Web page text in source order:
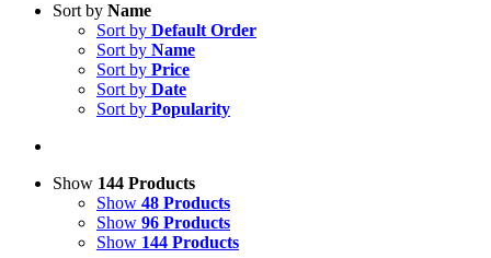
Sort by Name
Sort by Default Order
Sort by Name
Sort by Price
Sort by Date
Sort by Popularity
Show 144 Products
Show 48 Products
Show 96 Products
Show 144 Products